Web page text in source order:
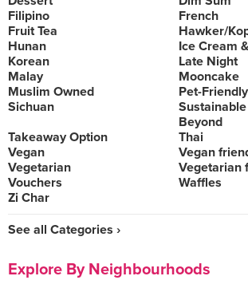
Filipino
French
Fruit Tea
Hawker/
Hunan
Ice Cream
Korean
Late Night
Malay
Mooncake
Muslim Owned
Pet-Friendly
Sichuan
Beyond
Takeaway Option
Thai
Vegan
Vegan
Vegetarian
Vegetarian
Vouchers
Waffles
Zi Char
See all Categories ›
Explore By Neighbourhoods